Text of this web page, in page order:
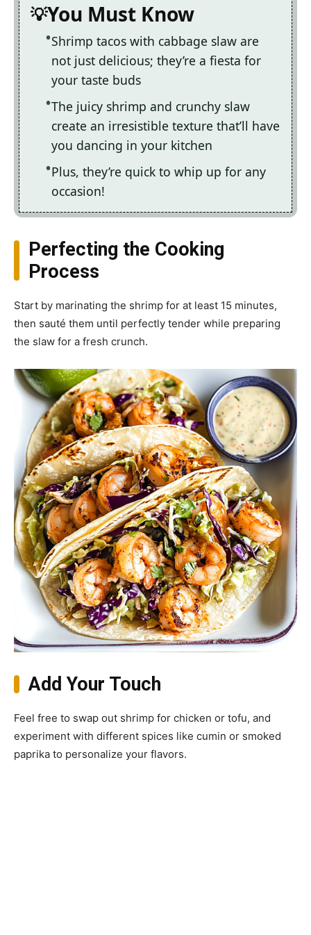
You Must Know
Shrimp tacos with cabbage slaw are
not just delicious; they’re a fiesta for
your taste buds
The juicy shrimp and crunchy slaw
create an irresistible texture that’ll have
you dancing in your kitchen
Plus, they’re quick to whip up for any
occasion!
Perfecting the Cooking
Process
Start by marinating the shrimp for at least 15 minutes,
then sauté them until perfectly tender while preparing
the slaw for a fresh crunch.
Add Your Touch
Feel free to swap out shrimp for chicken or tofu, and
experiment with different spices like cumin or smoked
paprika to personalize your flavors.